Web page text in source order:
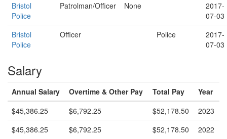
Bristol
Police
Patrolman/Officer None
2017-
07-03
Bristol
Police
Officer Police
2017-
07-03
Salary
Annual Salary Overtime & Other Pay Total Pay
Year
$45,386.25
$6,792.25 $52,178.50
2023
$45,386.25
$6,792.25 $52,178.50 2022